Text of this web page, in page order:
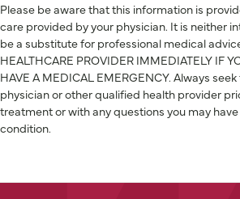
Please be aware that this information is
care provided by your physician. It is neither
be a substitute for professional medical
HEALTHCARE PROVIDER IMMEDIATELY IF
HAVE A MEDICAL EMERGENCY. Always
physician or other qualified health provider
treatment or with any questions you may
condition.